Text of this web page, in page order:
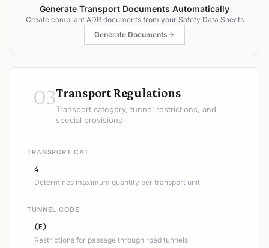
Generate Transport Documents Automatically
Create compliant ADR documents from your Safety Data Sheets
Generate Documents
03Transport Regulations
Transport category, tunnel restrictions, and
special provisions
TRANSPORT CAT.
4
Determines maximum quantity per transport unit
TUNNEL CODE
(E)
Restrictions for passage through road tunnels